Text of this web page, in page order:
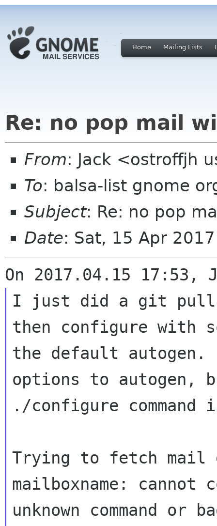
Home Mailing Lists
Re: no pop mail
From: Jack <ostroffjh
To: balsa-list gnome
Subject: Re: no pop
Date: Sat, 15 Apr
I just did a git pull
then configure with
the default
options to autogen,
./configure
Trying to fetch mail
mailboxname: cannot
unknown command